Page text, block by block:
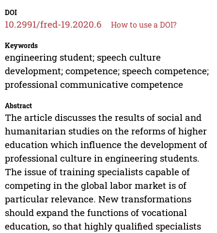
DOI
10.2991/fred-19.2020.6 How to use a DOI?
Keywords
engineering student; speech culture
development; competence; speech competence;
professional communicative competence
Abstract
The article discusses the results of social and
humanitarian studies on the reforms of higher
education which influence the development of
professional culture in engineering students.
The issue of training specialists capable of
competing in the global labor market is of
particular relevance. New transformations
should expand the functions of vocational
education, so that highly qualified specialists